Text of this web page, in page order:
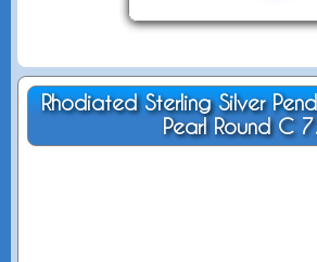
Rhodiated Sterling Silver
Pearl Round C